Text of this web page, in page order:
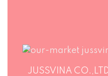
JUSSVINA